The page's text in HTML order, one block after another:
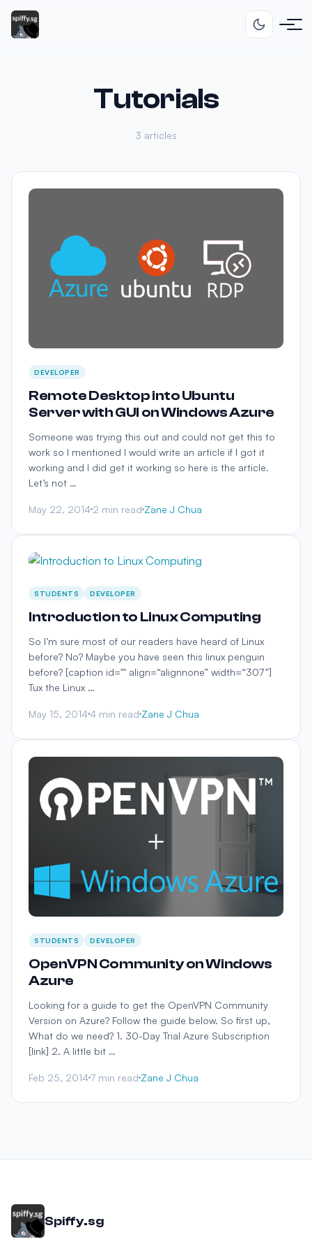
Tutorials
3 articles
DEVELOPER
Remote Desktop into Ubuntu
Server with GUI on Windows Azure
Someone was trying this out and could not get this to
work so I mentioned I would write an article if I got it
working and I did get it working so here is the article.
Let’s not …
May 22, 2014 2 min read Zane J Chua
STUDENTS DEVELOPER
Introduction to Linux Computing
So I’m sure most of our readers have heard of Linux
before? No? Maybe you have seen this linux penguin
before? [caption id="" align=“alignnone” width=“307”]
Tux the Linux …
May 15, 2014 4 min read Zane J Chua
STUDENTS DEVELOPER
OpenVPN Community on Windows
Azure
Looking for a guide to get the OpenVPN Community
Version on Azure? Follow the guide below. So first up,
What do we need? 1. 30-Day Trial Azure Subscription
[link] 2. A little bit …
Feb 25, 2014 7 min read Zane J Chua
Spiffy.sg